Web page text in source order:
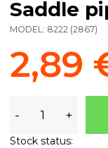
Saddle
MODEL: 8222 (2867)
2,89
- +
Stock status: